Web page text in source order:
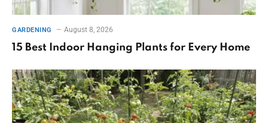
GARDENING August 8, 2026
15 Best Indoor Hanging Plants for Every Home